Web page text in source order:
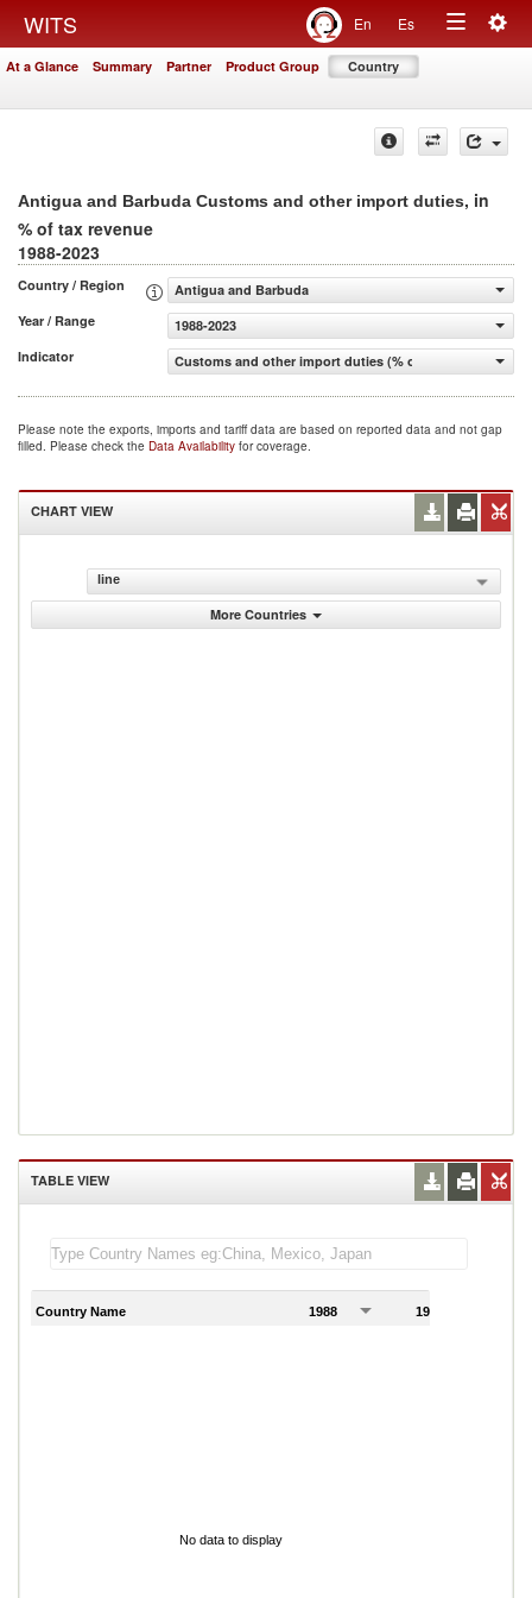
WITS En Es
Toggle
At a Glance Summary Partner Product Group Country
Antigua and Barbuda Customs and other import duties, in
% of tax revenue
1988-2023
Country / Region
Antigua and Barbuda
Year / Range
1988-2023
Indicator
Customs and other import duties (% of tax revenue)
Please note the exports, imports and tariff data are based on reported data and not gap
filled. Please check the Data Availability for coverage.
CHART VIEW
line
More Countries
TABLE VIEW
Country Name 1988 1989
No data to display